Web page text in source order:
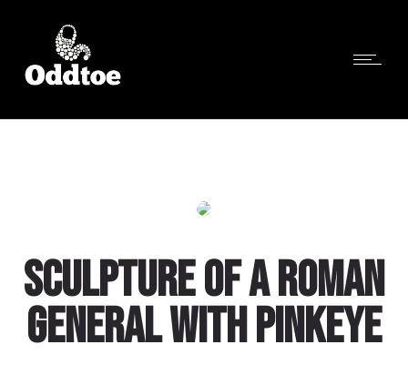
SCULPTURE OF A ROMAN
GENERAL WITH PINKEYE